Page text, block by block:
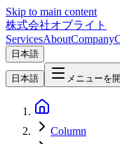
Skip to main content
株式会社オブライト
ServicesAboutCompany
日本語
日本語 メニューを
Column